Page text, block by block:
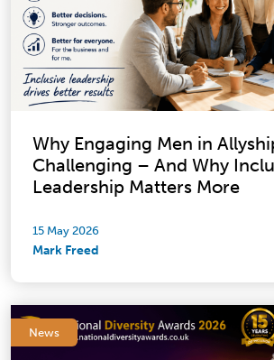
Why Engaging Men in
Challenging – And Why
Leadership Matters More
15 May 2026
Mark Freed
News